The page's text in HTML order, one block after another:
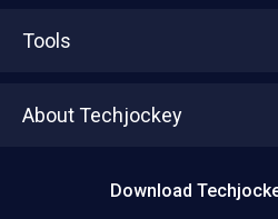
Tools
About Techjockey
Download